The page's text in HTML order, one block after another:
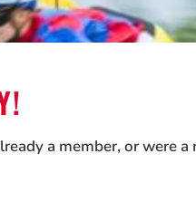
a member, or were